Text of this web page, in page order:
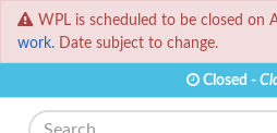
WPL is scheduled to be closed on
work. Date subject to change.
Closed -
Search